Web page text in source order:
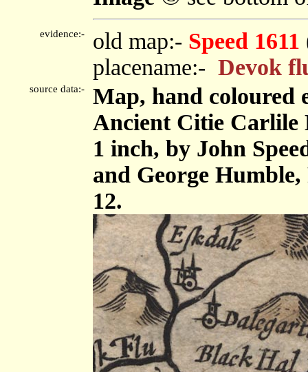
evidence:- old map:- Speed 1611
placename:- Devok
source data:-
Map, hand coloured
Ancient Citie Carlile
1 inch, by John
and George
12.